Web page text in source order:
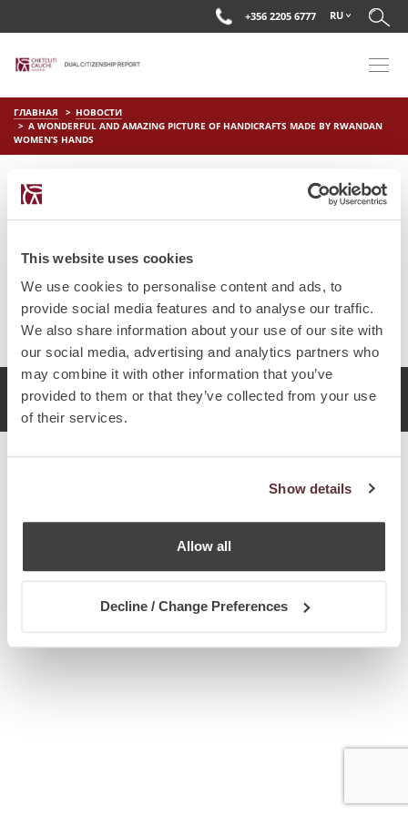
This website uses cookies
We use cookies to personalise content and ads, to
provide social media features and to analyse our traffic.
We also share information about your use of our site with
our social media, advertising and analytics partners who
may combine it with other information that you’ve
provided to them or that they’ve collected from your use
of their services.
Show details
Allow all
Decline / Change Preferences
+356 2205 6777 RU
ГЛАВНАЯ
НОВОСТИ
A WONDERFUL AND AMAZING PICTURE OF HANDICRAFTS MADE BY RWANDAN
WOMEN’S HANDS
A WONDERFUL AND AMAZING
PICTURE OF HANDICRAFTS
MADE BY RWANDAN WOMEN’S
HANDS
onИюл 4 2025 by DC Editor
2017 Chetcuti Cauchi, Мальта. Все права защищены.